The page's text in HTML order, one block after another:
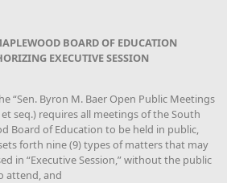
BOARD OF EDUCATION
EXECUTIVE SESSION
“Sen. Byron M. Baer Open Public Meetings
et seq.) requires all meetings of the South
Board of Education to be held in public,
sets forth nine (9) types of matters that may
in “Executive Session,” without the public
attend, and